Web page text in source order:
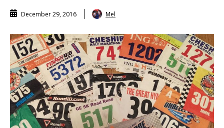
December 29, 2016 Mel